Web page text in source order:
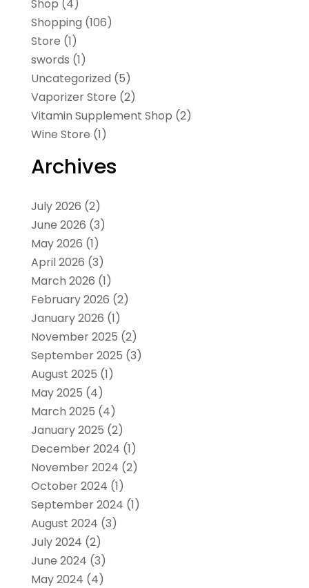
Shop (4)
Shopping (106)
Store (1)
swords (1)
Uncategorized (5)
Vaporizer Store (2)
Vitamin Supplement Shop (2)
Wine Store (1)
Archives
July 2026 (2)
June 2026 (3)
May 2026 (1)
April 2026 (3)
March 2026 (1)
February 2026 (2)
January 2026 (1)
November 2025 (2)
September 2025 (3)
August 2025 (1)
May 2025 (4)
March 2025 (4)
January 2025 (2)
December 2024 (1)
November 2024 (2)
October 2024 (1)
September 2024 (1)
August 2024 (3)
July 2024 (2)
June 2024 (3)
May 2024 (4)